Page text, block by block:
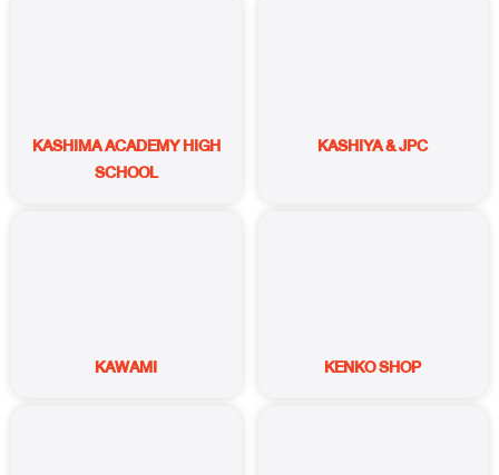
KASHIMA ACADEMY HIGH
SCHOOL
KASHIYA & JPC
KAWAMI KENKO SHOP